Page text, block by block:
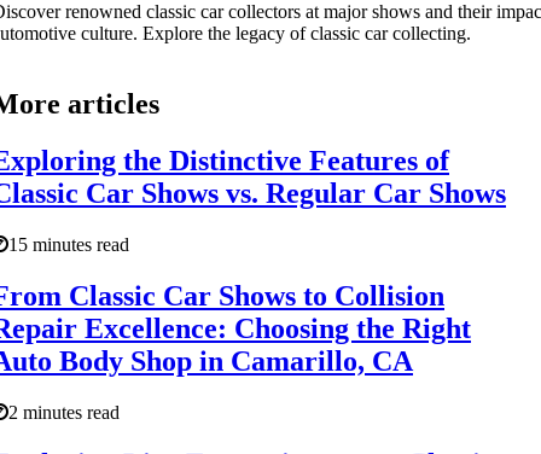
renowned classic car collectors at major shows and their
culture. Explore the legacy of classic car collecting.
articles
the Distinctive Features of
Car Shows vs. Regular Car Shows
15 minutes read
Classic Car Shows to Collision
Excellence: Choosing the Right
Body Shop in Camarillo, CA
2 minutes read